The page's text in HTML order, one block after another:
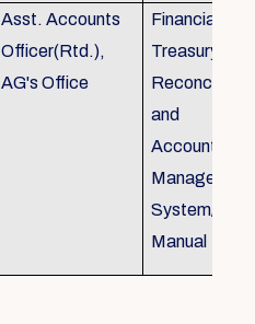
Asst. Accounts
Officer(Rtd.),
AG's Office
Financial
Treasury
and
Accounting/
Management
System/
Manual